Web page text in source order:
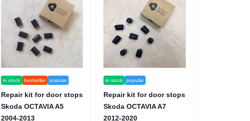
in stock bestseller popular
Repair kit for door stops
Skoda OCTAVIA A5
2004-2013
in stock popular
Repair kit for door stops
Skoda OCTAVIA A7
2012-2020